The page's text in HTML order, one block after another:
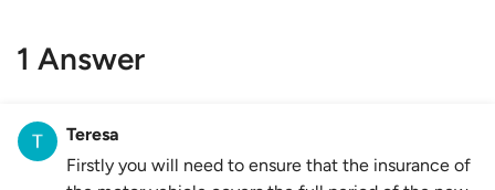
1 Answer
Teresa
Firstly you will need to ensure that the insurance of